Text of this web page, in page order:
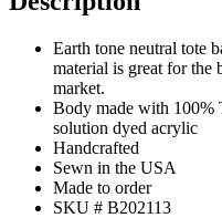
Earth tone neutral tote
material is great for the
market.
Body made with 100%
solution dyed acrylic
Handcrafted
Sewn in the USA
Made to order
SKU # B202113